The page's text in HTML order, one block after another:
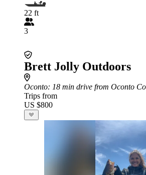
22 ft
3
Brett Jolly Outdoors
Oconto: 18 min drive from Oconto
Trips from
US $800